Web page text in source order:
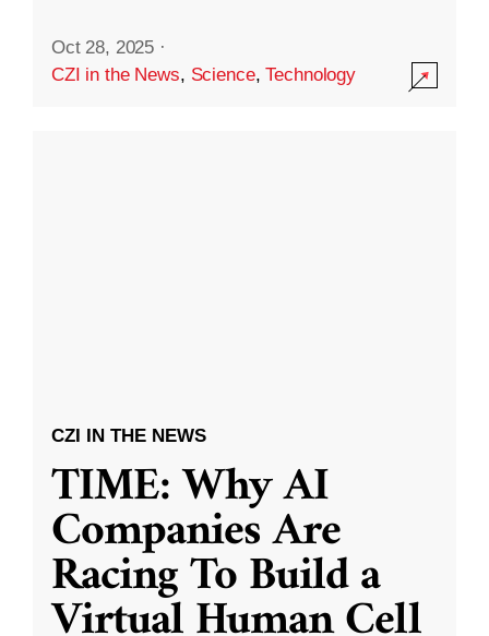
Oct 28, 2025 ·
CZI in the News, Science,Technology
CZI IN THE NEWS
TIME: Why AI
Companies Are
Racing To Build a